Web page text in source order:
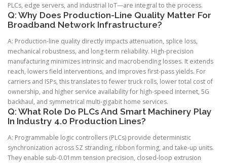
PLCs, edge servers, and industrial IoT—are integral to the process.
Q: Why Does Production-Line Quality Matter For
Broadband Network Infrastructure?
A: Production-line quality directly impacts attenuation, splice loss,
mechanical robustness, and long-term reliability. High-precision
manufacturing minimizes intrinsic and macrobending losses. It extends
reach, lowers field interventions, and improves first-pass yields. For
carriers and ISPs, this translates to fewer truck rolls, lower total cost of
ownership, and higher service availability for high-speed internet, 5G
backhaul, and symmetrical multi-gigabit home services.
Q: What Role Do PLCs And Smart Machinery Play
In Industry 4.0 Production Lines?
A: Programmable logic controllers (PLCs) provide deterministic
synchronization across SZ stranding, ribbon forming, and take-up units.
They enable sub-0.01mm tension precision, closed-loop extrusion